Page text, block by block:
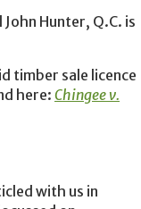
Hunter, Q.C. is
timber sale licence
here:Chingee v.
with us in